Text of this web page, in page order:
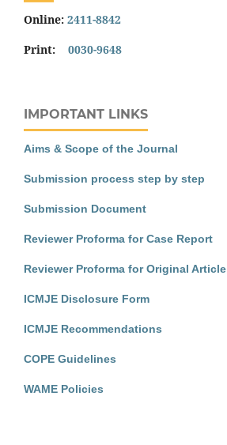
Online: 2411-8842
Print: 0030-9648
IMPORTANT LINKS
Aims & Scope of the Journal
Submission process step by step
Submission Document
Reviewer Proforma for Case Report
Reviewer Proforma for Original Article
ICMJE Disclosure Form
ICMJE Recommendations
COPE Guidelines
WAME Policies